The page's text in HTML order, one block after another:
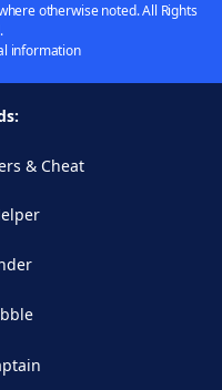
otherwise noted. All Rights
information
& Cheat